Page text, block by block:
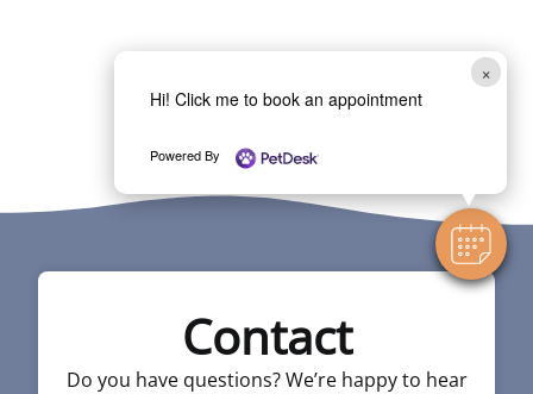
×
Hi! Click me to book an appointment
Powered By
Contact
Do you have questions? We’re happy to hear